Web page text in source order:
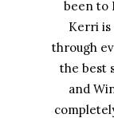
been to
Kerri is
through
the best
and